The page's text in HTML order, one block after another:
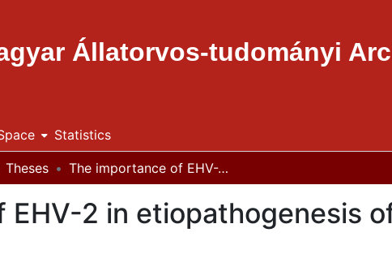
Állatorvos-tudományi
Statistics
Theses The importance of EHV-2 in etiopathogenesis of ocular diseases in horses
2 in etiopathogenesis